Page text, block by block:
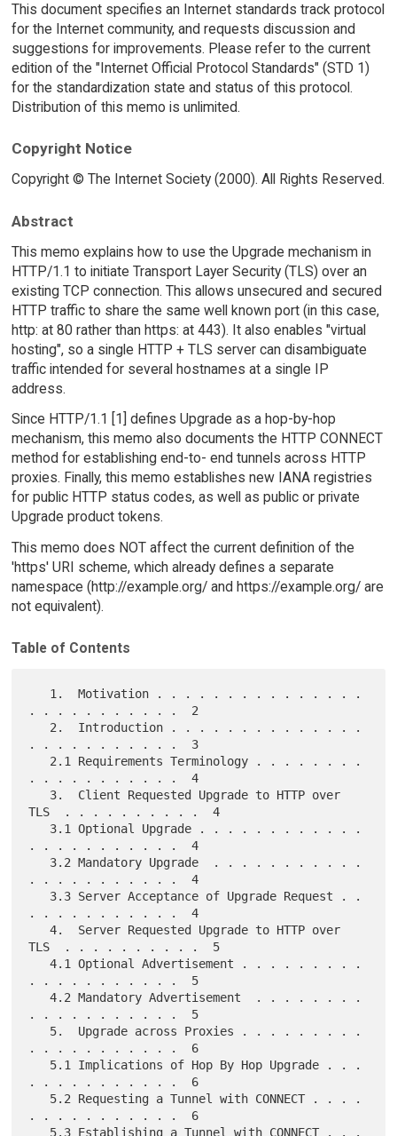
This document specifies an Internet standards track protocol
for the Internet community, and requests discussion and
suggestions for improvements. Please refer to the current
edition of the "Internet Official Protocol Standards" (STD 1)
for the standardization state and status of this protocol.
Distribution of this memo is unlimited.
Copyright Notice
Copyright © The Internet Society (2000). All Rights Reserved.
Abstract
This memo explains how to use the Upgrade mechanism in
HTTP/1.1 to initiate Transport Layer Security (TLS) over an
existing TCP connection. This allows unsecured and secured
HTTP traffic to share the same well known port (in this case,
http: at 80 rather than https: at 443). It also enables "virtual
hosting", so a single HTTP + TLS server can disambiguate
traffic intended for several hostnames at a single IP
address.
Since HTTP/1.1 [1] defines Upgrade as a hop-by-hop
mechanism, this memo also documents the HTTP CONNECT
method for establishing end-to- end tunnels across HTTP
proxies. Finally, this memo establishes new IANA registries
for public HTTP status codes, as well as public or private
Upgrade product tokens.
This memo does NOT affect the current definition of the
'https' URI scheme, which already defines a separate
namespace (http://example.org/ and https://example.org/ are
not equivalent).
Table of Contents
. . . . . . . . . . .  2
. . . . . . . . . . .  3
. . . . . . . . . . .  4
TLS  . . . . . . . . . .  4
. . . . . . . . . . .  4
. . . . . . . . . . .  4
. . . . . . . . . . .  4
   4.  Server Requested Upgrade to HTTP over
TLS  . . . . . . . . . .  5
   4.1 Optional Advertisement . . . . . . . . .
. . . . . . . . . . .  5
   4.2 Mandatory Advertisement  . . . . . . . .
. . . . . . . . . . .  5
. . . . . . . . . . .  6
. . . . . . . . . . .  6
. . . . . . . . . . .  6